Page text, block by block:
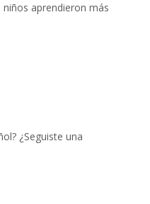
aprendieron más
¿Seguiste una